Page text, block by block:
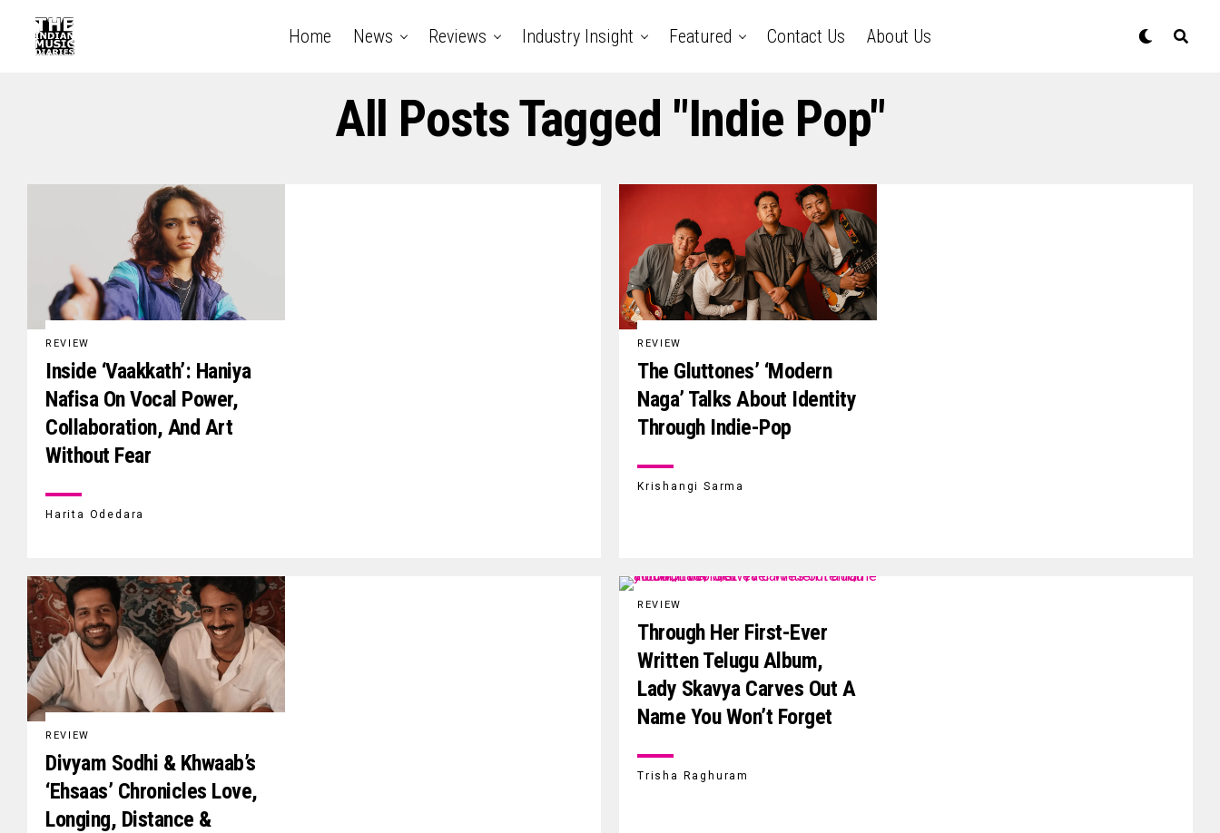
Home News Reviews Industry Insight Featured Contact Us About Us
All Posts Tagged "indie Pop"
REVIEW
Inside ‘Vaakkath’: Haniya
Nafisa On Vocal Power,
Collaboration, And Art
Without Fear
Harita Odedara
REVIEW
The Gluttones’ ‘Modern
Naga’ Talks About Identity
Through Indie-Pop
Krishangi Sarma
REVIEW
Divyam Sodhi & Khwaab’s
‘Ehsaas’ Chronicles Love,
Longing, Distance &
REVIEW
Through Her First-Ever
Written Telugu Album,
Lady Skavya Carves Out A
Name You Won’t Forget
Trisha Raghuram